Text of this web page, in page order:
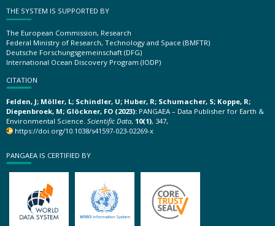
THE SYSTEM IS SUPPORTED BY
The European Commission, Research
Federal Ministry of Research, Technology and Space (BMFTR)
Deutsche Forschungsgemeinschaft (DFG)
International Ocean Discovery Program (IODP)
CITATION
Felden, J; Möller, L; Schindler, U; Huber, R; Schumacher, S; Koppe, R;
Diepenbroek, M; Glöckner, FO (2023): PANGAEA – Data Publisher for Earth &
Environmental Science. Scientific Data, 10(1), 347,
https://doi.org/10.1038/s41597-023-02269-x
PANGAEA IS CERTIFIED BY